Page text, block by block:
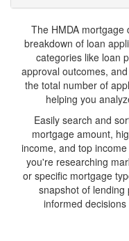
The HMDA mortgage
breakdown of loan
categories like loan
approval outcomes,
the total number of
helping you
Easily search and
mortgage amount,
income, and top
you're researching
or specific mortgage
snapshot of
informed